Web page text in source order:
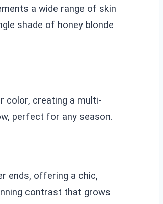
a wide range of skin
shade of honey blonde
color, creating a multi-
perfect for any season.
ends, offering a chic,
contrast that grows